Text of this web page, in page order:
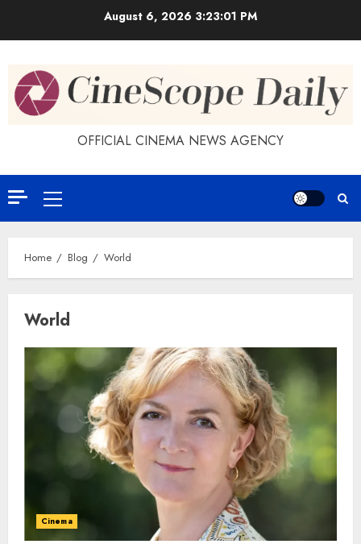
August 6, 2026 3:23:02 PM
OFFICIAL CINEMA NEWS AGENCY
Primary
Menu
Home Blog World
World
Cinema